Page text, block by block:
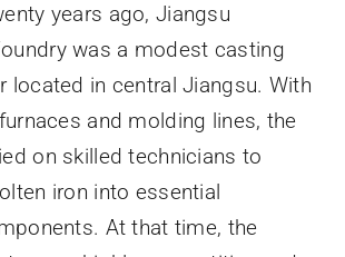
years ago, Jiangsu
was a modest casting
located in central Jiangsu. With
and molding lines, the
on skilled technicians to
iron into essential
At that time, the